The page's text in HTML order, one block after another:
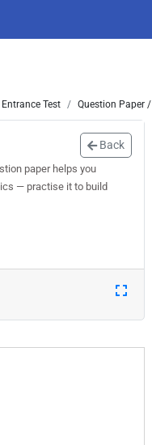
Test Question Paper /
Back
paper helps you
— practise it to build